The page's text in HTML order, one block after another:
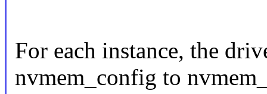
For each instance, the
nvmem_config to